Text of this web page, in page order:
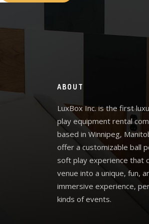
ABOUT
LuxBox Inc. is the first
play equipment rental
based in Winnipeg,
offer a customizable ball
soft play experience that
venue into a unique, fun,
immersive experience,
kinds of events.